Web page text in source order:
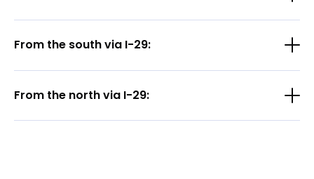
From the south via I-29:
From the north via I-29: